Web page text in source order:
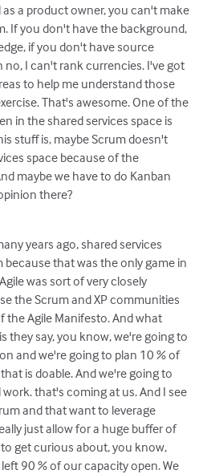
a product owner, you can't make
If you don't have the background,
if you don't have source
I can't rank currencies. I've got
to help me understand those
That's awesome. One of the
in the shared services space is
stuff is, maybe Scrum doesn't
space because of the
maybe we have to do Kanban
there?
years ago, shared services
that was the only game in
was sort of very closely
the Scrum and XP communities
the Agile Manifesto. And what
they say, you know, we're going to
and we're going to plan 10 % of
is doable. And we're going to
that's coming at us. And I see
and that want to leverage
just allow for a huge buffer of
get curious about, you know,
90 % of our capacity open. We